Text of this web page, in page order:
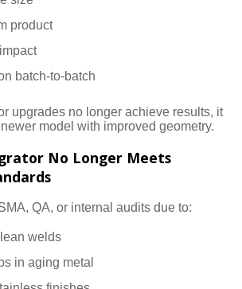
product
batch-to-batch
upgrades no longer achieve results, it
model with improved geometry.
No Longer Meets
QA, or internal audits due to:
welds
in aging metal